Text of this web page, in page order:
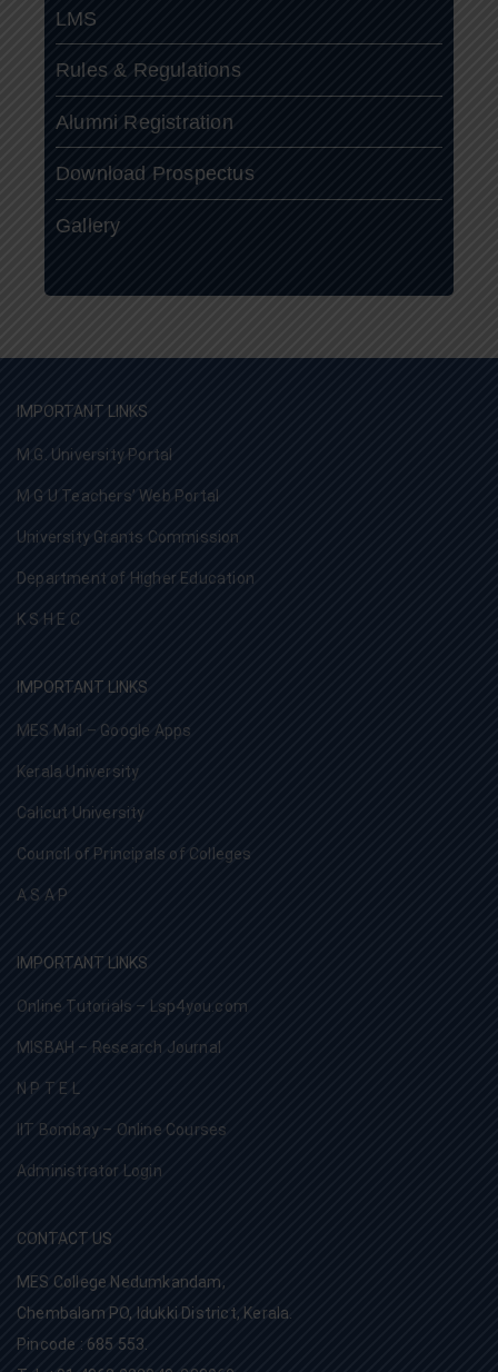
LMS
Rules & Regulations
Alumni Registration
Download Prospectus
Gallery
IMPORTANT LINKS
M.G. University Portal
M G U Teachers’ Web Portal
University Grants Commission
Department of Higher Education
K S H E C
IMPORTANT LINKS
MES Mail – Google Apps
Kerala University
Calicut University
Council of Principals of Colleges
A S A P
IMPORTANT LINKS
Online Tutorials – Lsp4you.com
MISBAH – Research Journal
N P T E L
IIT Bombay – Online Courses
Administrator Login
CONTACT US
MES College Nedumkandam,
Chembalam PO, Idukki District, Kerala.
Pincode : 685 553.